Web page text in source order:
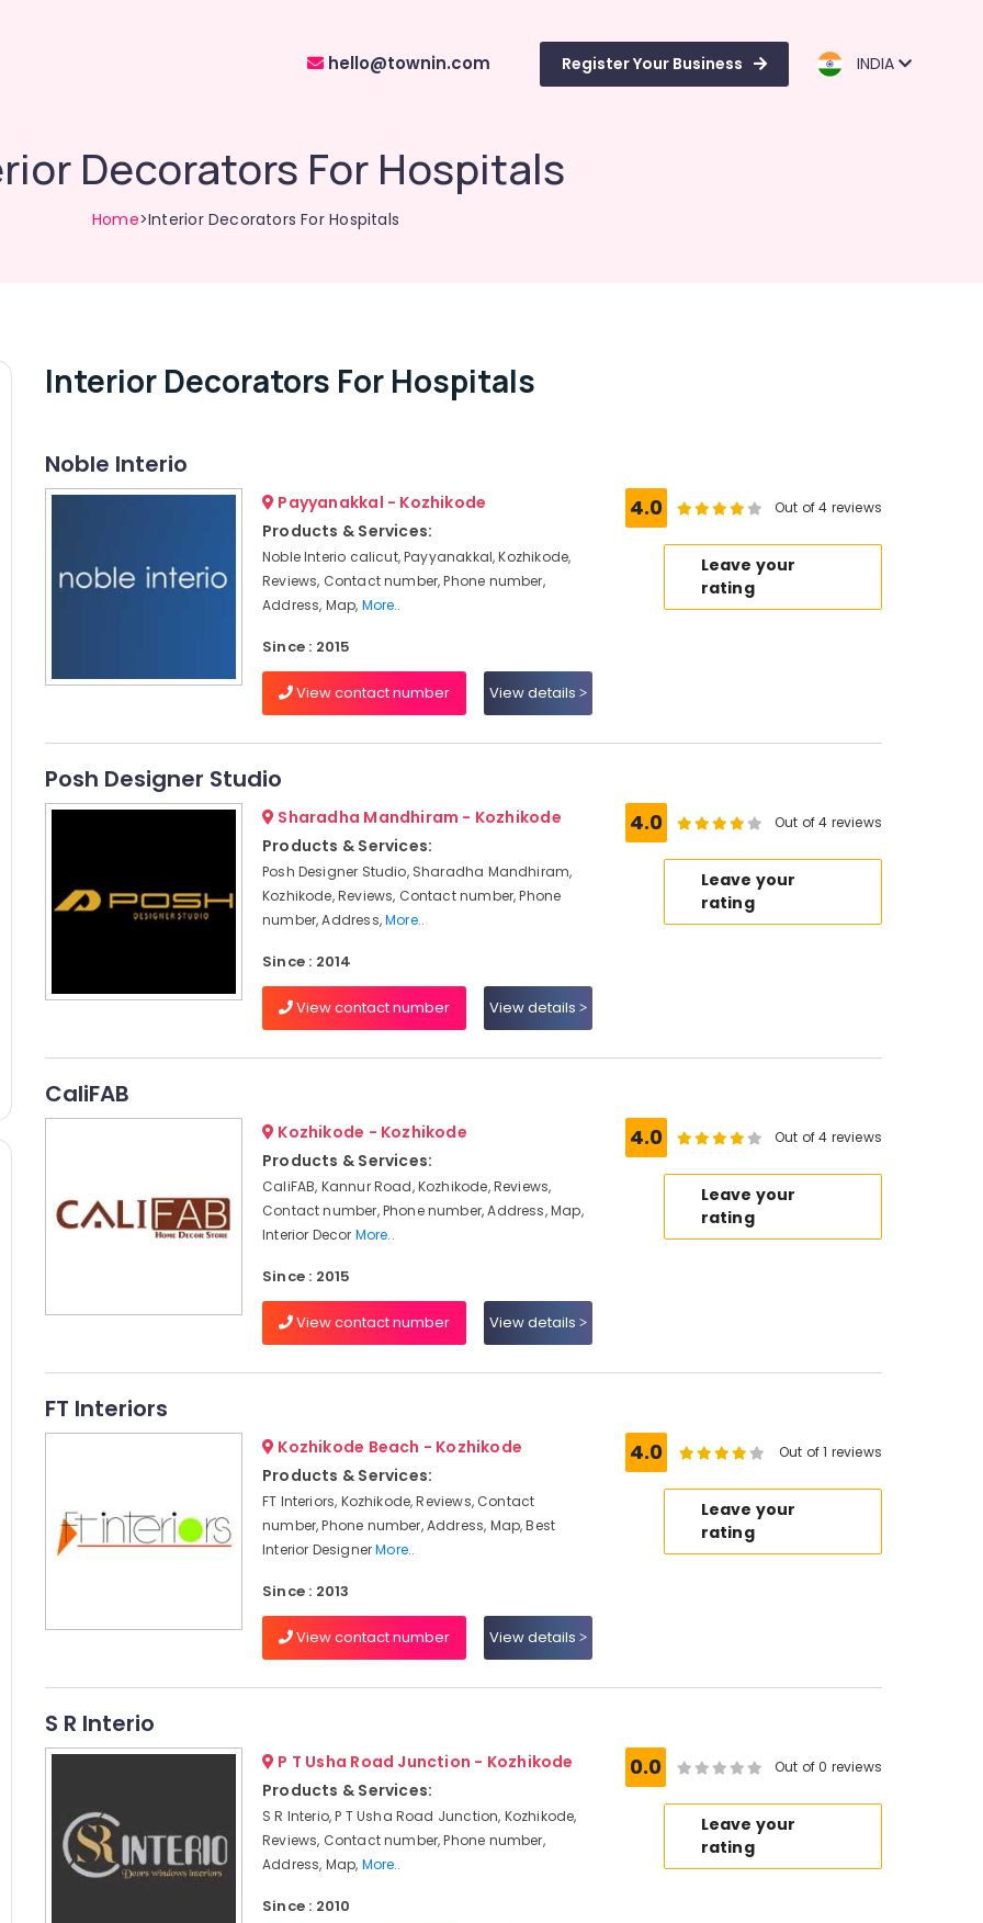
hello@townin.com Register Your Business INDIA
Decorators For Hospitals
Home>Interior Decorators For Hospitals
Interior Decorators For Hospitals
Noble Interio
Payyanakkal - Kozhikode
Products & Services:
Noble Interio calicut, Payyanakkal, Kozhikode,
Reviews, Contact number, Phone number,
Address, Map, More..
Since : 2015
View contact number View details
4.0 Out of 4 reviews
Leave your
rating
Posh Designer Studio
Sharadha Mandhiram - Kozhikode
Products & Services:
Posh Designer Studio, Sharadha Mandhiram,
Kozhikode, Reviews, Contact number, Phone
number, Address,More..
Since : 2014
View contact number View details
4.0 Out of 4 reviews
Leave your
rating
CaliFAB
Kozhikode - Kozhikode
Products & Services:
CaliFAB, Kannur Road, Kozhikode, Reviews,
Contact number, Phone number, Address, Map,
Interior Decor More..
Since : 2015
View contact number View details
4.0 Out of 4 reviews
Leave your
rating
FT Interiors
Kozhikode Beach - Kozhikode
Products & Services:
FT Interiors, Kozhikode, Reviews, Contact
number, Phone number, Address, Map, Best
Interior DesignerMore..
Since : 2013
View contact number View details
4.0 Out of 1 reviews
Leave your
rating
S R Interio
P T Usha Road Junction - Kozhikode
Products & Services:
S R Interio, P T Usha Road Junction, Kozhikode,
Reviews, Contact number, Phone number,
Address, Map, More..
Since : 2010
0.0 Out of 0 reviews
Leave your
rating